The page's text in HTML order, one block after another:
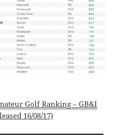
Golf Ranking – GB&I
16/08/17)